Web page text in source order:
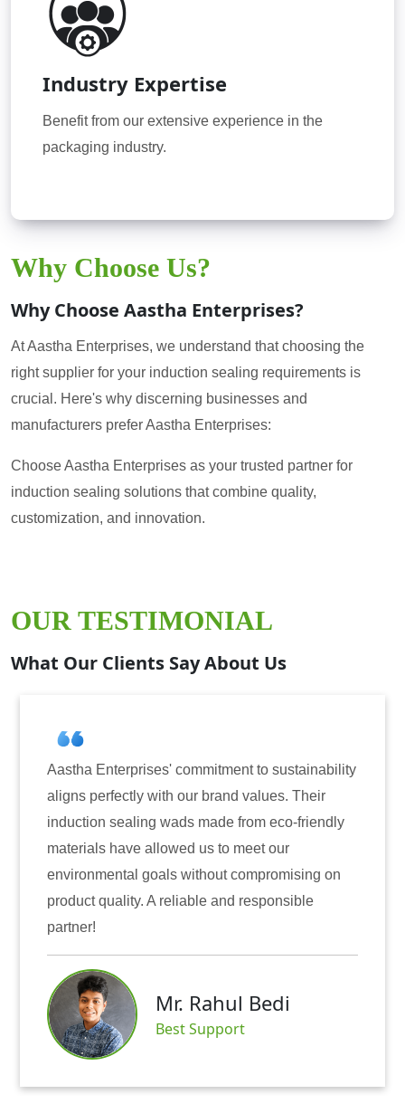
Industry Expertise
Benefit from our extensive experience in the
packaging industry.
Why Choose Us?
Why Choose Aastha Enterprises?
At Aastha Enterprises, we understand that choosing the
right supplier for your induction sealing requirements is
crucial. Here's why discerning businesses and
manufacturers prefer Aastha Enterprises:
Choose Aastha Enterprises as your trusted partner for
induction sealing solutions that combine quality,
customization, and innovation.
OUR TESTIMONIAL
What Our Clients Say About Us
commitment to sustainability
with our brand values. Their
wads made from eco-friendly
allowed us to meet our
goals without compromising on
A reliable and responsible
Mr. Rahul Bedi
Best Support
Aastha
for induction
have
only enhanced
also instilled